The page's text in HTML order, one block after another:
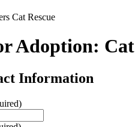
Cat Rescue
Adoption: Cat
Information